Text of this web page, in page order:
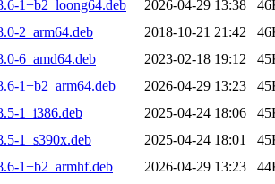
1+b2_loong64.deb
2026-04-29 13:38
2_arm64.deb
2018-10-21 21:42
6_amd64.deb
2023-02-18 19:12
1+b2_arm64.deb
2026-04-29 13:23
1_i386.deb
2025-04-24 18:06
1_s390x.deb
2025-04-24 18:01
1+b2_armhf.deb
2026-04-29 13:23